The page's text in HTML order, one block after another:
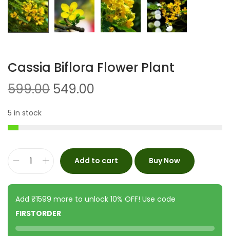
Cassia Biflora Flower Plant
599.00 549.00
5 in stock
Add to cart Buy Now
Add ₹1599 more to unlock 10% OFF! Use code
FIRSTORDER